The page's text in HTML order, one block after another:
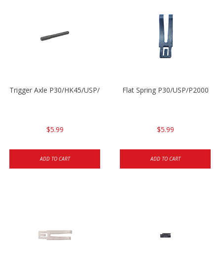
Trigger Axle P30/HK45/USP/P2000
$5.99
ADD TO CART
Flat Spring P30/USP/P2000
$5.99
ADD TO CART